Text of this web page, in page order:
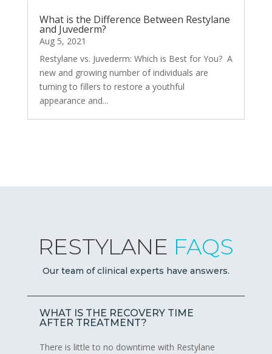
What is the Difference Between Restylane
and Juvederm?
Aug 5, 2021
Restylane vs. Juvederm: Which is Best for You? A
new and growing number of individuals are
turning to fillers to restore a youthful
appearance and...
RESTYLANE FAQS
Our team of clinical experts have answers.
WHAT IS THE RECOVERY TIME
AFTER TREATMENT?
There is little to no downtime with Restylane